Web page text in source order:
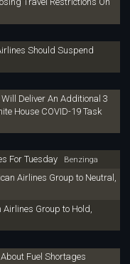
Should Suspend
Deliver An Additional 3
House COVID-19 Task
For TuesdayBenzinga
Airlines Group to Neutral,
Group to Hold,
Fuel Shortages